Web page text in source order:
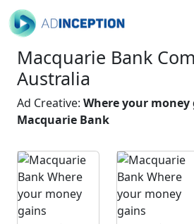
Macquarie Bank
Australia
Ad Creative: Where your
Macquarie Bank